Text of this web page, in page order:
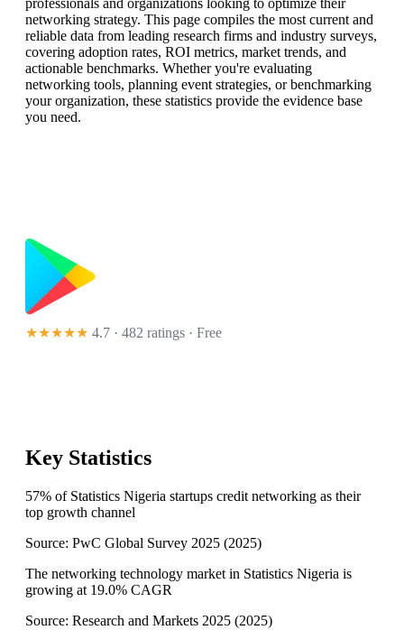
professionals and organizations looking to optimize their
networking strategy. This page compiles the most current and
reliable data from leading research firms and industry surveys,
covering adoption rates, ROI metrics, market trends, and
actionable benchmarks. Whether you're evaluating
networking tools, planning event strategies, or benchmarking
your organization, these statistics provide the evidence base
you need.
★★★★★ 4.7 · 482 ratings · Free
Key Statistics
57% of Statistics Nigeria startups credit networking as their
top growth channel
Source: PwC Global Survey 2025 (2025)
The networking technology market in Statistics Nigeria is
growing at 19.0% CAGR
Source: Research and Markets 2025 (2025)